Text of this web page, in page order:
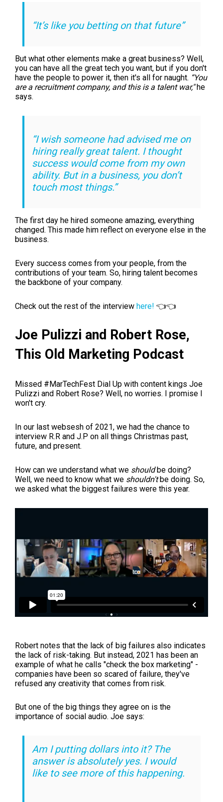
“It’s like you betting on that future”
But what other elements make a great business? Well,
you can have all the great tech you want, but if you don't
have the people to power it, then it's all for naught. “You
are a recruitment company, and this is a talent war,"he
says.
“I wish someone had advised me on
hiring really great talent. I thought
success would come from my own
ability. But in a business, you don’t
touch most things.”
The first day he hired someone amazing, everything
changed. This made him reflect on everyone else in the
business.
Every success comes from your people, from the
contributions of your team. So, hiring talent becomes
the backbone of your company.
Check out the rest of the interview here! 👈👈
Joe Pulizzi and Robert Rose,
This Old Marketing Podcast
Missed #MarTechFest Dial Up with content kings Joe
Pulizzi and Robert Rose? Well, no worries. I promise I
won't cry.
In our last websesh of 2021, we had the chance to
interview R.R and J.P on all things Christmas past,
future, and present.
How can we understand what we shouldbe doing?
Well, we need to know what we shouldn'tbe doing. So,
we asked what the biggest failures were this year.
Robert notes that the lack of big failures also indicates
the lack of risk-taking. But instead, 2021 has been an
example of what he calls "check the box marketing" -
companies have been so scared of failure, they've
refused any creativity that comes from risk.
But one of the big things they agree on is the
importance of social audio. Joe says:
Am I putting dollars into it? The
answer is absolutely yes. I would
like to see more of this happening.